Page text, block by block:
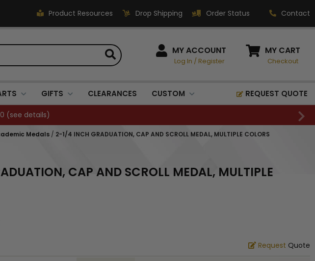
Product Resources Drop Shipping Order Status Contact
HOW CAN WE HELP?
Phone:
Fax:
sales@classic-
520 South Fulton Ave
MY ACCOUNT
Log In / Register
MY CART
Checkout
GIFTS CLEARANCES CUSTOM REQUEST QUOTE
(see details)
Medals / 2-1/4 INCH GRADUATION, CAP AND SCROLL MEDAL, MULTIPLE COLORS
CAP AND SCROLL MEDAL, MULTIPLE
Request Quote